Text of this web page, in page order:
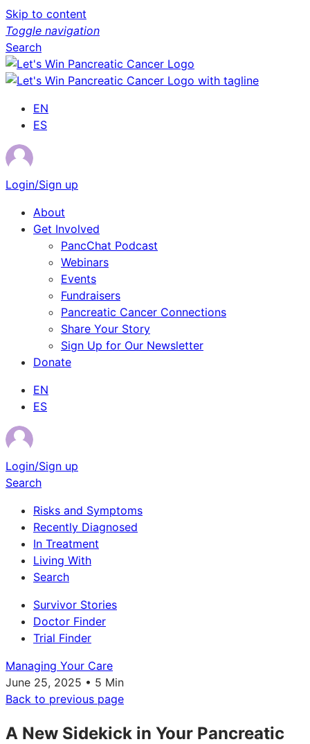
Skip to content
Toggle navigation
Search
EN
ES
Login/Sign up
About
Get Involved
PancChat Podcast
Webinars
Events
Fundraisers
Pancreatic Cancer Connections
Share Your Story
Sign Up for Our Newsletter
Donate
EN
ES
Login/Sign up
Search
Risks and Symptoms
Recently Diagnosed
In Treatment
Living With
Search
Survivor Stories
Doctor Finder
Trial Finder
Managing Your Care
June 25, 2025 • 5 Min
Back to previous page
A New Sidekick in Your Pancreatic